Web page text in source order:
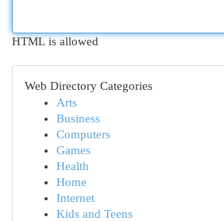
HTML is allowed
Web Directory Categories
Arts
Business
Computers
Games
Health
Home
Internet
Kids and Teens